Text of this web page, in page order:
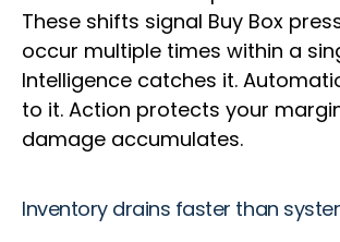
These shifts signal Buy Box
occur multiple times within a
Intelligence catches it.
to it. Action protects your
damage accumulates.
Inventory drains faster than